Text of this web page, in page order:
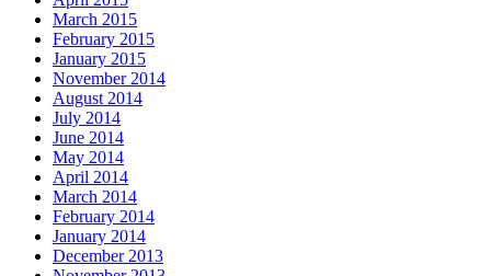
March 2015
February 2015
January 2015
November 2014
August 2014
July 2014
June 2014
May 2014
April 2014
March 2014
February 2014
January 2014
December 2013